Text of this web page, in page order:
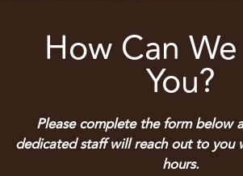
How Can
You?
Please complete the form below
dedicated staff will reach out to you
hours.